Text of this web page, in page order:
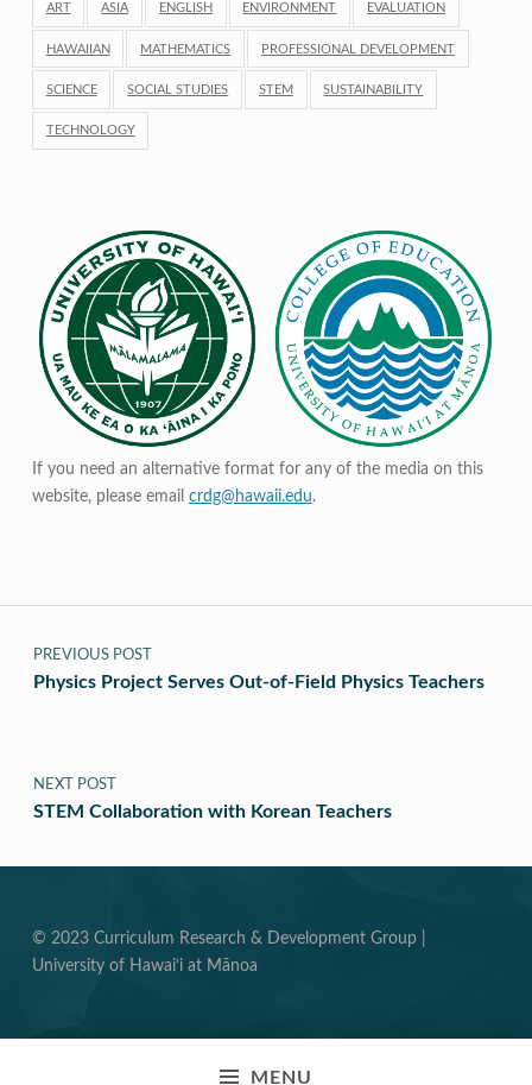
MENU
ART ASIA ENGLISH ENVIRONMENT EVALUATION
HAWAIIAN MATHEMATICS PROFESSIONAL DEVELOPMENT
SCIENCE SOCIAL STUDIES STEM SUSTAINABILITY
TECHNOLOGY
If you need an alternative format for any of the media on this
website, please email crdg@hawaii.edu.
Post navigation
PREVIOUS POST
Physics Project Serves Out-of-Field Physics Teachers
NEXT POST
STEM Collaboration with Korean Teachers
© 2023 Curriculum Research & Development Group |
University of Hawai‘i at Mānoa